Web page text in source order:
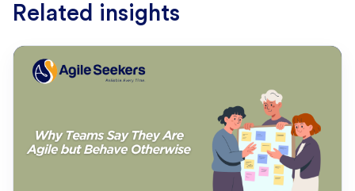
Related insights